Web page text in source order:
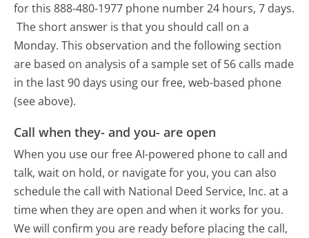
for this 888-480-1977 phone number 24 hours, 7 days.
The short answer is that you should call on a
Monday. This observation and the following section
are based on analysis of a sample set of 56 calls made
in the last 90 days using our free, web-based phone
(see above).
Call when they- and you- are open
When you use our free AI-powered phone to call and
talk, wait on hold, or navigate for you, you can also
schedule the call with National Deed Service, Inc. at a
time when they are open and when it works for you.
We will confirm you are ready before placing the call,